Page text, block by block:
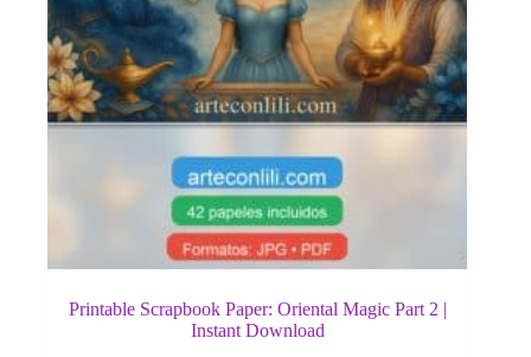
Printable Scrapbook Paper: Oriental Magic Part 2 |
Instant Download